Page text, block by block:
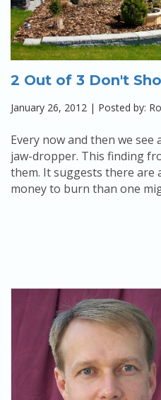
2 Out of 3 Don't
January 26, 2012 | Posted by:
Every now and then we see
jaw-dropper. This finding
them. It suggests there are
money to burn than one